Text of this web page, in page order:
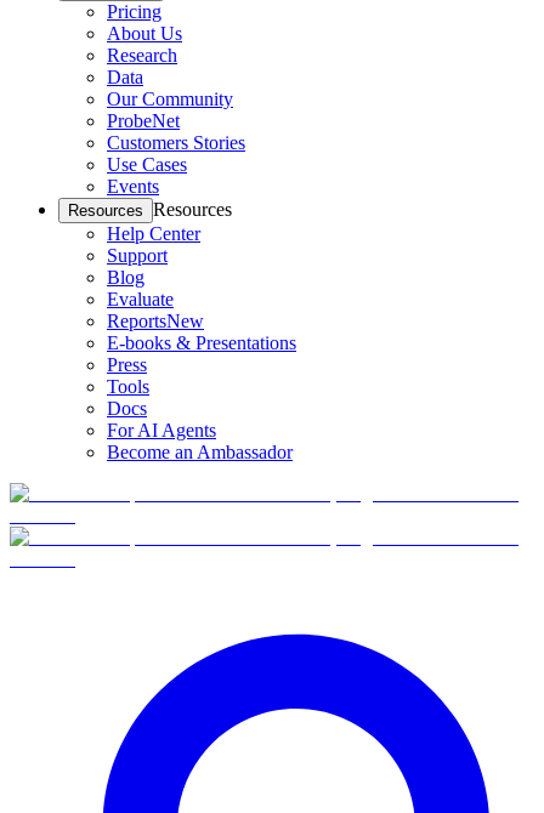
Pricing
About Us
Research
Data
Our Community
ProbeNet
Customers Stories
Use Cases
Events
Resources Resources
Help Center
Support
Blog
Evaluate
ReportsNew
E-books & Presentations
Press
Tools
Docs
For AI Agents
Become an Ambassador